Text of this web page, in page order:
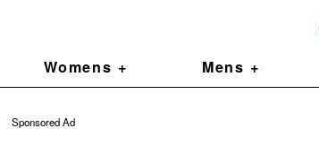
Womens + Mens +
Sponsored Ad